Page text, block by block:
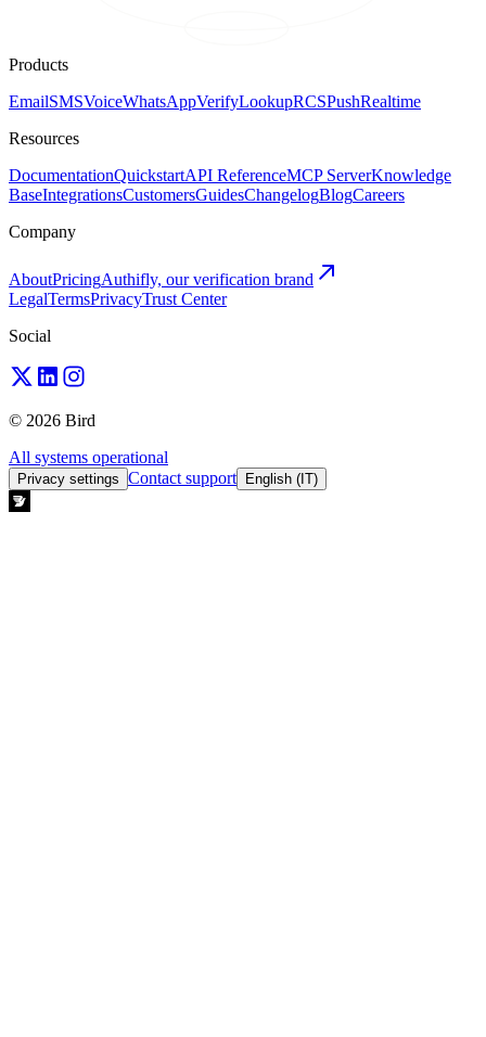
Products
EmailSMSVoiceWhatsAppVerifyLookupRCSPushRealtime
Resources
DocumentationQuickstartAPI ReferenceMCP ServerKnowledge
BaseIntegrationsCustomersGuidesChangelogBlogCareers
Company
AboutPricingAuthifly, our verification brand
LegalTermsPrivacyTrust Center
Social
© 2026 Bird
All systems operational
Privacy settings Contact support English (IT)